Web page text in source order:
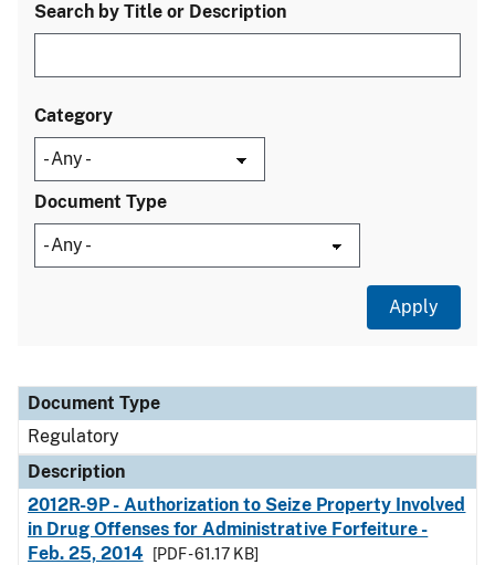
Search by Title or Description
Category
Document Type
Document Type
Description
Category
Document Type
Regulatory
Description
2012R-9P - Authorization to Seize Property Involved
in Drug Offenses for Administrative Forfeiture -
Feb. 25, 2014
[PDF - 61.17 KB]